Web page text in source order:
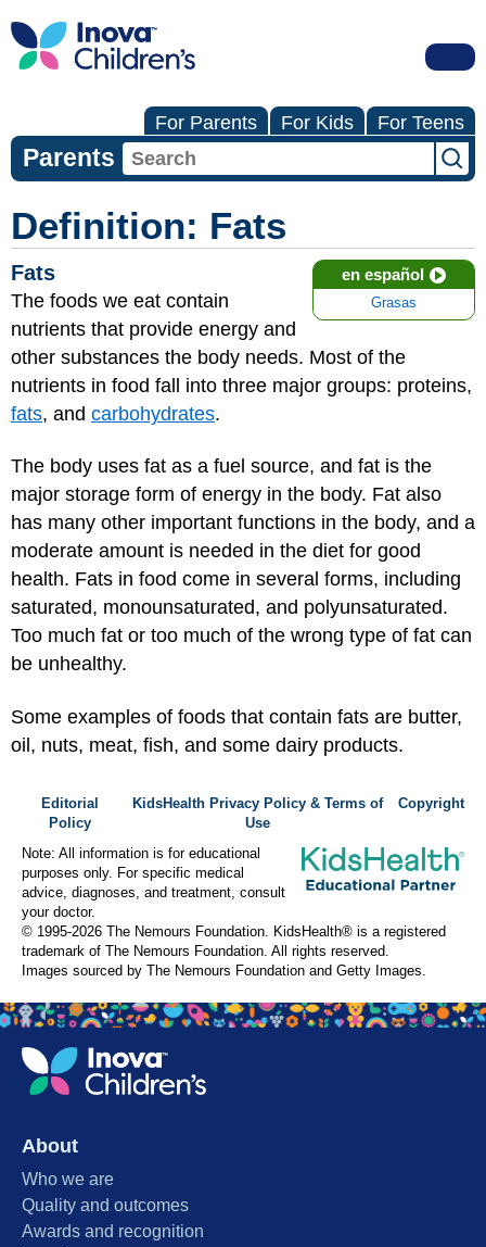
For Parents For Kids For Teens
Parents
Definition: Fats
en español
Grasas
Fats
The foods we eat contain
nutrients that provide energy and
other substances the body needs. Most of the
nutrients in food fall into three major groups: proteins,
fats, and carbohydrates.
The body uses fat as a fuel source, and fat is the
major storage form of energy in the body. Fat also
has many other important functions in the body, and a
moderate amount is needed in the diet for good
health. Fats in food come in several forms, including
saturated, monounsaturated, and polyunsaturated.
Too much fat or too much of the wrong type of fat can
be unhealthy.
Some examples of foods that contain fats are butter,
oil, nuts, meat, fish, and some dairy products.
Editorial
Policy
KidsHealth Privacy Policy & Terms of
Use
Copyright
Note: All information is for educational
purposes only. For specific medical
advice, diagnoses, and treatment, consult
your doctor.
© 1995-2026 The Nemours Foundation. KidsHealth® is a registered
trademark of The Nemours Foundation. All rights reserved.
Images sourced by The Nemours Foundation and Getty Images.
About
Who we are
Quality and outcomes
Awards and recognition